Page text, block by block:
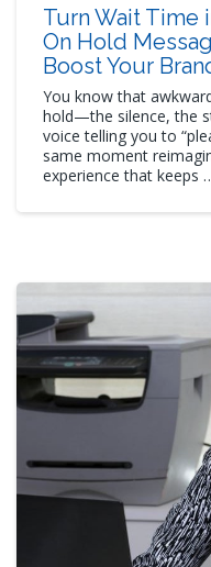
Turn Wait Time
On Hold
Boost Your
You know that
hold—the silence, the
voice telling you to
same moment
experience that keeps